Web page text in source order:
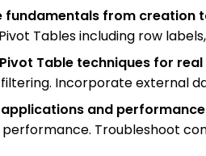
fundamentals from creation
Tables including row
Table techniques for
Incorporate external
applications and
Troubleshoot